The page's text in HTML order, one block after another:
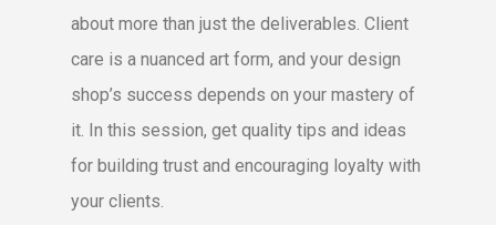
about more than just the deliverables. Client
care is a nuanced art form, and your design
shop’s success depends on your mastery of
it. In this session, get quality tips and ideas
for building trust and encouraging loyalty with
your clients.